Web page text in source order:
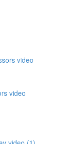
video